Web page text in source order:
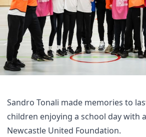
Sandro Tonali made memories to
children enjoying a school day with
Newcastle United Foundation.